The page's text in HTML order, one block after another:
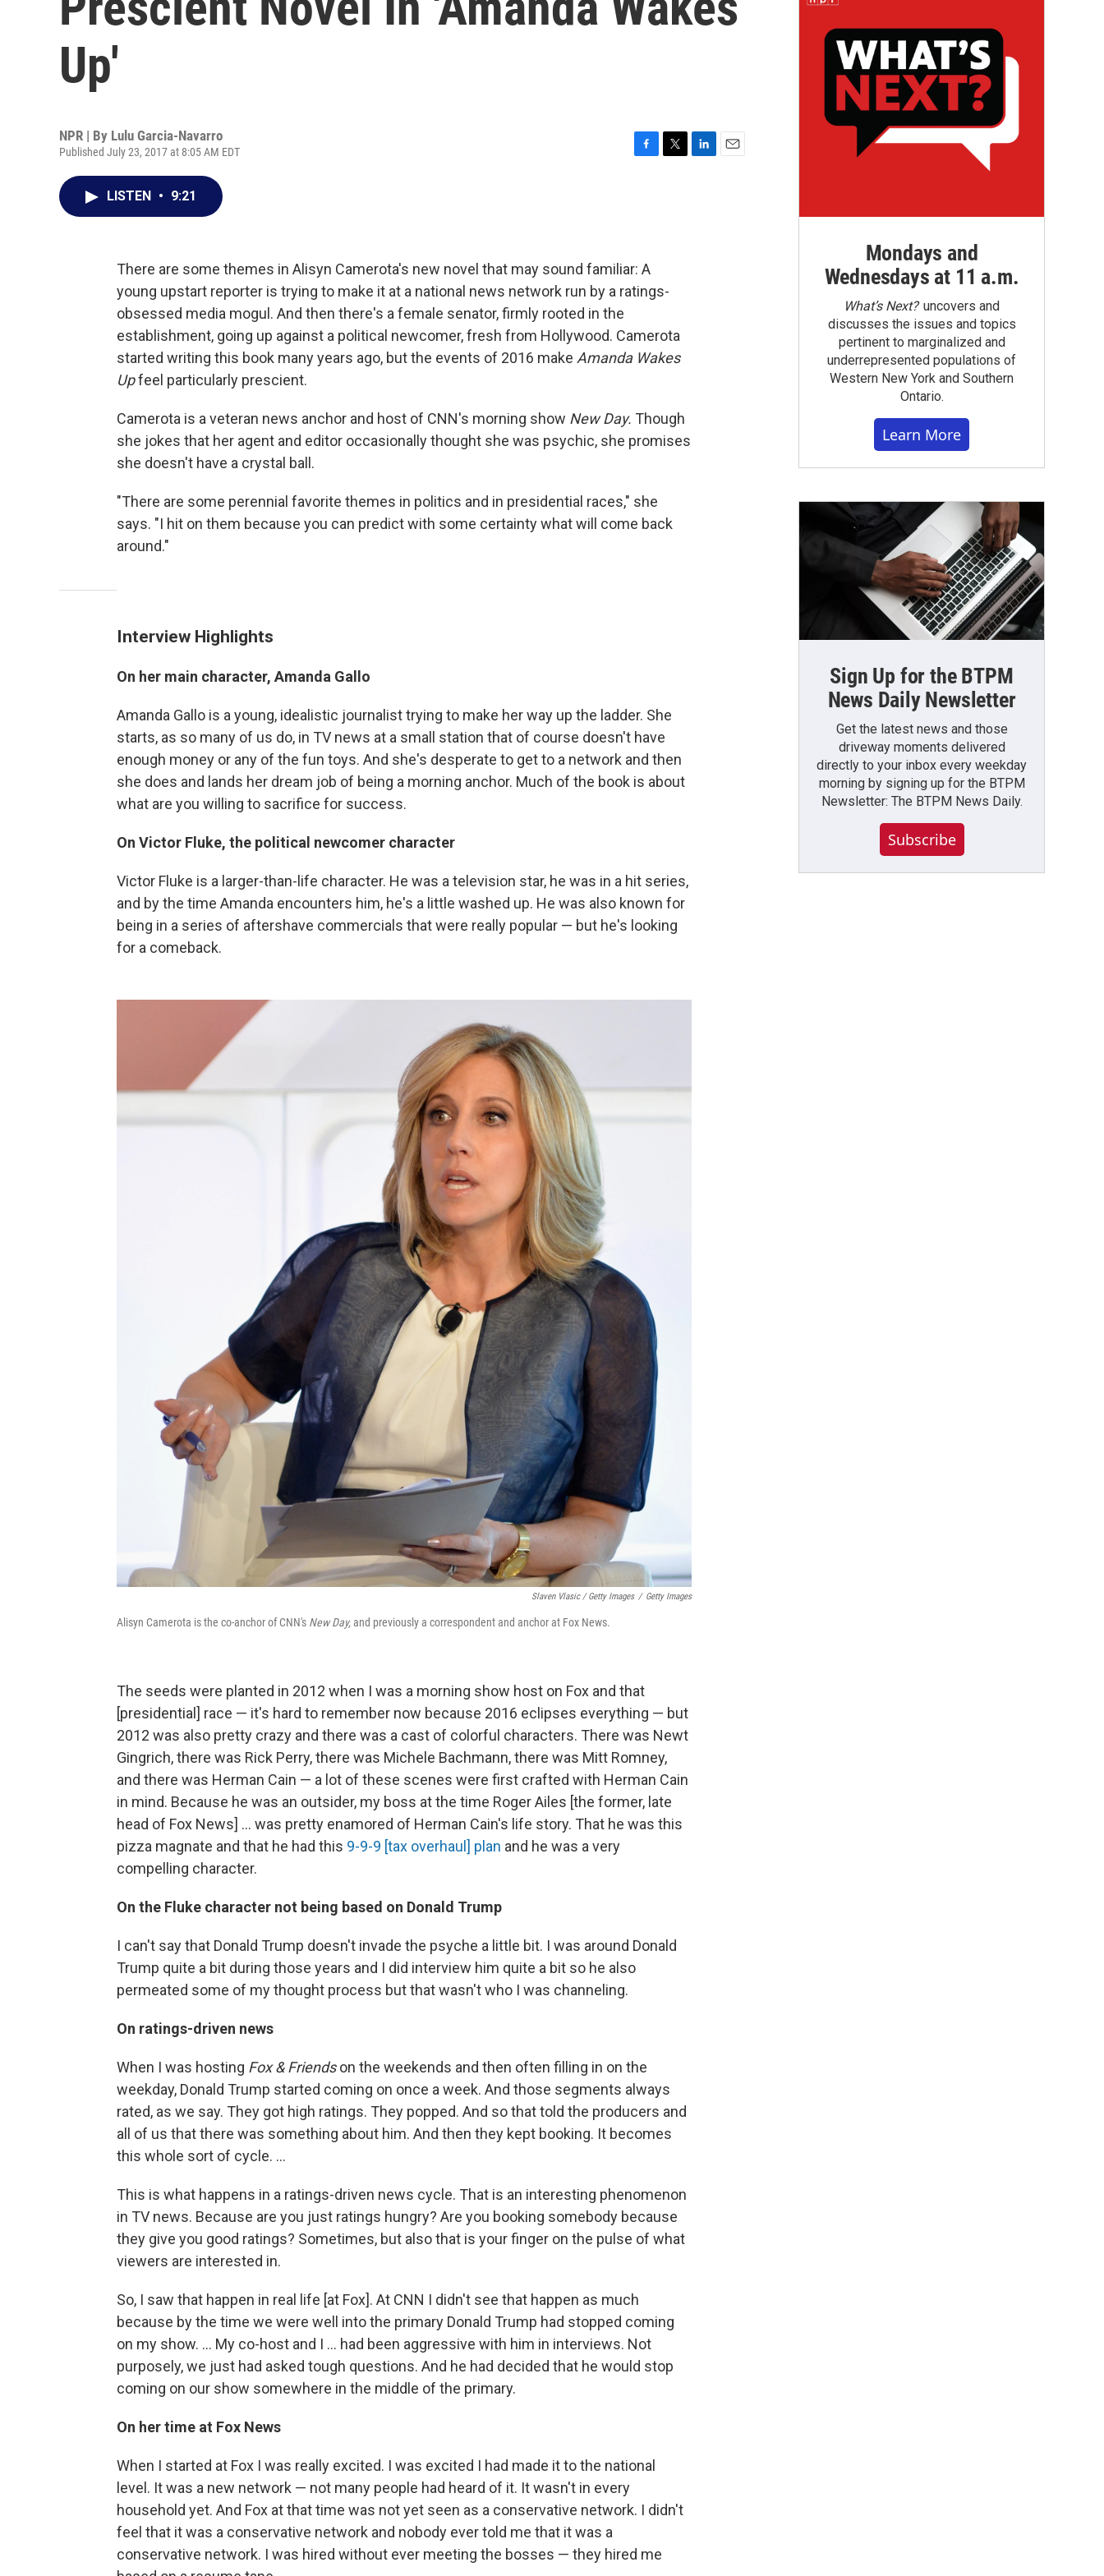
Up'
NPR | By Lulu Garcia-Navarro
Published July 23, 2017 at 8:05 AM EDT
o
k
LISTEN • 9:21
There are some themes in Alisyn Camerota's new novel that may sound familiar: A
young upstart reporter is trying to make it at a national news network run by a ratings-
obsessed media mogul. And then there's a female senator, firmly rooted in the
establishment, going up against a political newcomer, fresh from Hollywood. Camerota
started writing this book many years ago, but the events of 2016 make Amanda Wakes
Upfeel particularly prescient.
Camerota is a veteran news anchor and host of CNN's morning show New Day. Though
she jokes that her agent and editor occasionally thought she was psychic, she promises
she doesn't have a crystal ball.
"There are some perennial favorite themes in politics and in presidential races," she
says. "I hit on them because you can predict with some certainty what will come back
around."
Interview Highlights
On her main character, Amanda Gallo
Amanda Gallo is a young, idealistic journalist trying to make her way up the ladder. She
starts, as so many of us do, in TV news at a small station that of course doesn't have
enough money or any of the fun toys. And she's desperate to get to a network and then
she does and lands her dream job of being a morning anchor. Much of the book is about
what are you willing to sacrifice for success.
On Victor Fluke, the political newcomer character
Victor Fluke is a larger-than-life character. He was a television star, he was in a hit series,
and by the time Amanda encounters him, he's a little washed up. He was also known for
being in a series of aftershave commercials that were really popular — but he's looking
for a comeback.
Slaven Vlasic / Getty Images / Getty Images
Alisyn Camerota is the co-anchor of CNN's New Day,and previously a correspondent and anchor at Fox News.
The seeds were planted in 2012 when I was a morning show host on Fox and that
[presidential] race — it's hard to remember now because 2016 eclipses everything — but
2012 was also pretty crazy and there was a cast of colorful characters. There was Newt
Gingrich, there was Rick Perry, there was Michele Bachmann, there was Mitt Romney,
and there was Herman Cain — a lot of these scenes were first crafted with Herman Cain
in mind. Because he was an outsider, my boss at the time Roger Ailes [the former, late
head of Fox News] ... was pretty enamored of Herman Cain's life story. That he was this
pizza magnate and that he had this 9-9-9 [tax overhaul] plan and he was a very
compelling character.
On the Fluke character not being based on Donald Trump
I can't say that Donald Trump doesn't invade the psyche a little bit. I was around Donald
Trump quite a bit during those years and I did interview him quite a bit so he also
permeated some of my thought process but that wasn't who I was channeling.
On ratings-driven news
When I was hosting Fox & Friendson the weekends and then often filling in on the
weekday, Donald Trump started coming on once a week. And those segments always
rated, as we say. They got high ratings. They popped. And so that told the producers and
all of us that there was something about him. And then they kept booking. It becomes
this whole sort of cycle. ...
This is what happens in a ratings-driven news cycle. That is an interesting phenomenon
in TV news. Because are you just ratings hungry? Are you booking somebody because
they give you good ratings? Sometimes, but also that is your finger on the pulse of what
viewers are interested in.
So, I saw that happen in real life [at Fox]. At CNN I didn't see that happen as much
because by the time we were well into the primary Donald Trump had stopped coming
on my show. ... My co-host and I ... had been aggressive with him in interviews. Not
purposely, we just had asked tough questions. And he had decided that he would stop
coming on our show somewhere in the middle of the primary.
On her time at Fox News
When I started at Fox I was really excited. I was excited I had made it to the national
level. It was a new network — not many people had heard of it. It wasn't in every
household yet. And Fox at that time was not yet seen as a conservative network. I didn't
feel that it was a conservative network and nobody ever told me that it was a
conservative network. I was hired without ever meeting the bosses — they hired me
Mondays and
Wednesdays at 11 a.m.
What’s Next?uncovers and
discusses the issues and topics
pertinent to marginalized and
underrepresented populations of
Western New York and Southern
Ontario.
Learn More
Sign Up for the BTPM
News Daily Newsletter
Get the latest news and those
driveway moments delivered
directly to your inbox every weekday
morning by signing up for the BTPM
Newsletter: The BTPM News Daily.
Subscribe